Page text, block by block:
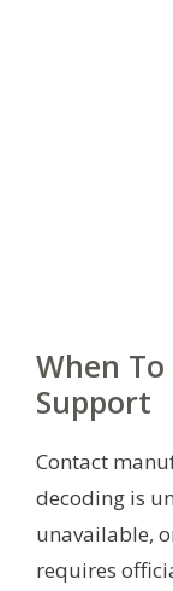
When
Support
Contact
decoding is
unavailable,
requires